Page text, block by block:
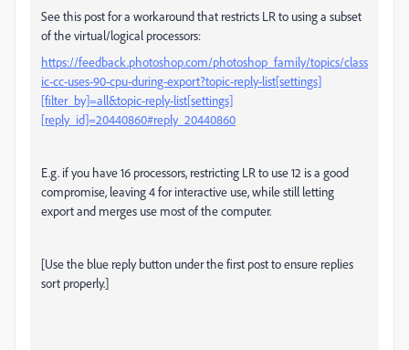
See this post for a workaround that restricts LR to using a subset
of the virtual/logical processors:
https://feedback.photoshop.com/photoshop_family/topics/class
ic-cc-uses-90-cpu-during-export?topic-reply-list[settings]
[filter_by]=all&topic-reply-list[settings]
[reply_id]=20440860#reply_20440860
E.g. if you have 16 processors, restricting LR to use 12 is a good
compromise, leaving 4 for interactive use, while still letting
export and merges use most of the computer.
[Use the blue reply button under the first post to ensure replies
sort properly.]